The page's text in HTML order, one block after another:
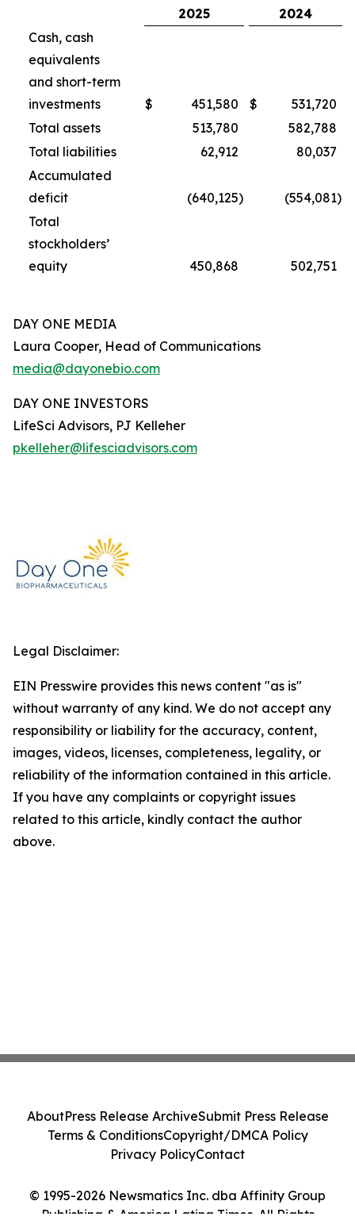
2025
2024
Cash, cash
equivalents
and short-term
investments
$ 451,580 $
531,720
Total assets
513,780
582,788
Total liabilities
62,912
80,037
Accumulated
deficit
(640,125) (554,081)
Total
stockholders’
equity
450,868 502,751
DAY ONE MEDIA
Laura Cooper, Head of Communications
media@dayonebio.com
DAY ONE INVESTORS
LifeSci Advisors, PJ Kelleher
pkelleher@lifesciadvisors.com
Legal Disclaimer:
EIN Presswire provides this news content "as is"
without warranty of any kind. We do not accept any
responsibility or liability for the accuracy, content,
images, videos, licenses, completeness, legality, or
reliability of the information contained in this article.
If you have any complaints or copyright issues
related to this article, kindly contact the author
above.
© 1995-2026 Newsmatics Inc. dba Affinity Group
Publishing & America Latina Times. All Rights
AboutPress Release ArchiveSubmit Press Release
Terms & ConditionsCopyright/DMCA Policy
Privacy PolicyContact